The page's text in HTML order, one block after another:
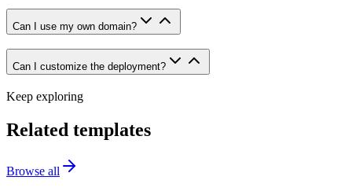
Can I use my own domain?
Can I customize the deployment?
Keep exploring
Related templates
Browse all